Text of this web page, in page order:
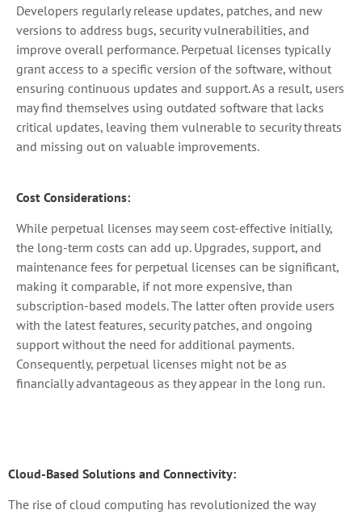
Developers regularly release updates, patches, and new
versions to address bugs, security vulnerabilities, and
improve overall performance. Perpetual licenses typically
grant access to a specific version of the software, without
ensuring continuous updates and support. As a result, users
may find themselves using outdated software that lacks
critical updates, leaving them vulnerable to security threats
and missing out on valuable improvements.
Cost Considerations:
While perpetual licenses may seem cost-effective initially,
the long-term costs can add up. Upgrades, support, and
maintenance fees for perpetual licenses can be significant,
making it comparable, if not more expensive, than
subscription-based models. The latter often provide users
with the latest features, security patches, and ongoing
support without the need for additional payments.
Consequently, perpetual licenses might not be as
financially advantageous as they appear in the long run.
Cloud-Based Solutions and Connectivity:
The rise of cloud computing has revolutionized the way